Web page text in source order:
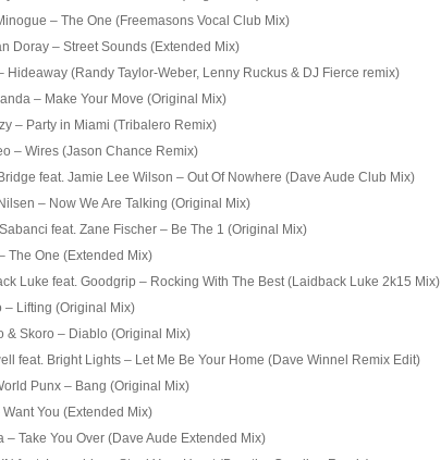
– The One (Freemasons Vocal Club Mix)
Doray – Street Sounds (Extended Mix)
Hideaway (Randy Taylor-Weber, Lenny Ruckus & DJ Fierce remix)
– Make Your Move (Original Mix)
– Party in Miami (Tribalero Remix)
– Wires (Jason Chance Remix)
feat. Jamie Lee Wilson – Out Of Nowhere (Dave Aude Club Mix)
– Now We Are Talking (Original Mix)
feat. Zane Fischer – Be The 1 (Original Mix)
The One (Extended Mix)
Luke feat. Goodgrip – Rocking With The Best (Laidback Luke 2k15 Mix)
– Lifting (Original Mix)
& Skoro – Diablo (Original Mix)
feat. Bright Lights – Let Me Be Your Home (Dave Winnel Remix Edit)
Punx – Bang (Original Mix)
Want You (Extended Mix)
– Take You Over (Dave Aude Extended Mix)